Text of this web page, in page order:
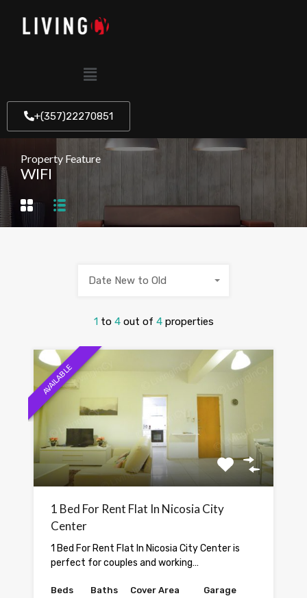
+(357)22270851
Property Feature
WIFI
1 to 4 out of 4 properties
Date New to Old
AVAILABLE
1 Bed For Rent Flat In Nicosia City
Center
1 Bed For Rent Flat In Nicosia City Center is
perfect for couples and working…
Beds Baths Cover Area Garage